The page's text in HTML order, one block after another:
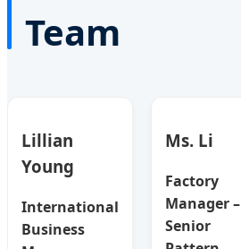
Team
Lillian
Young
International
Business
Ms. Li
Factory
Manager –
Senior